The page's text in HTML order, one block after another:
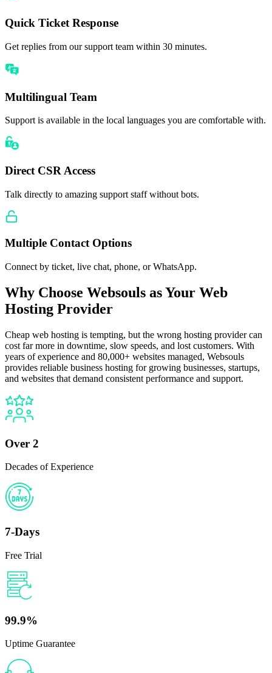
Quick Ticket Response
Get replies from our support team within 30 minutes.
Multilingual Team
Support is available in the local languages you are comfortable with.
Direct CSR Access
Talk directly to amazing support staff without bots.
Multiple Contact Options
Connect by ticket, live chat, phone, or WhatsApp.
Why Choose Websouls as Your Web
Hosting Provider
Cheap web hosting is tempting, but the wrong hosting provider can
cost far more in downtime, slow speeds, and lost customers. With
years of experience and 80,000+ websites managed, Websouls
provides reliable business hosting for growing businesses, startups,
and websites that demand consistent performance and support.
Over 2
Decades of Experience
7-Days
Free Trial
99.9%
Uptime Guarantee